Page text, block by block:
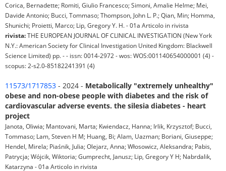
Corica, Bernadette; Romiti, Giulio Francesco; Simoni, Amalie Helme; Mei,
Davide Antonio; Bucci, Tommaso; Thompson, John L. P.; Qian, Min; Homma,
Shunichi; Proietti, Marco; Lip, Gregory Y. H. - 01a Articolo in rivista
rivista:THE EUROPEAN JOURNAL OF CLINICAL INVESTIGATION (New York
N.Y.: American Society for Clinical Investigation United Kingdom: Blackwell
Science Limited) pp. - - issn: 0014-2972 - wos: WOS:001140654000001 (4) -
scopus: 2-s2.0-85182241391 (4)
11573/1717853 - 2024 - Metabolically "extremely unhealthy"
obese and non-obese people with diabetes and the risk of
cardiovascular adverse events. the silesia diabetes - heart
project
Janota, Oliwia; Mantovani, Marta; Kwiendacz, Hanna; Irlik, Krzysztof; Bucci,
Tommaso; Lam, Steven H M; Huang, Bi; Alam, Uazman; Boriani, Giuseppe;
Hendel, Mirela; Piaśnik, Julia; Olejarz, Anna; Włosowicz, Aleksandra; Pabis,
Patrycja; Wójcik, Wiktoria; Gumprecht, Janusz; Lip, Gregory Y H; Nabrdalik,
Katarzyna - 01a Articolo in rivista